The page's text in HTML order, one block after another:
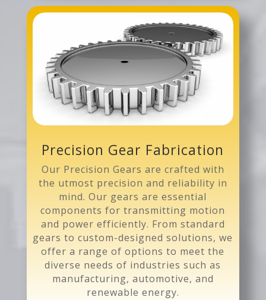
Precision Gear Fabrication
Our Precision Gears are crafted with
the utmost precision and reliability in
mind. Our gears are essential
components for transmitting motion
and power efficiently. From standard
gears to custom-designed solutions, we
offer a range of options to meet the
diverse needs of industries such as
manufacturing, automotive, and
renewable energy.